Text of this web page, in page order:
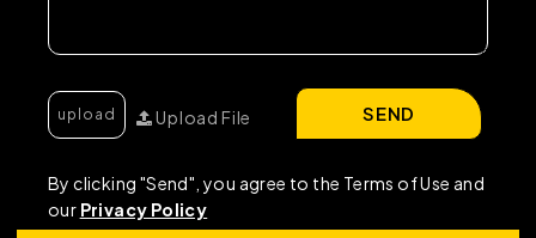
Upload File
By clicking "Send", you agree to the Terms of Use and
our Privacy Policy
SEND